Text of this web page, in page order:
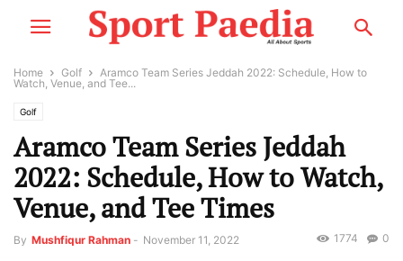
Home Golf
Aramco Team Series Jeddah 2022: Schedule, How to
Watch, Venue, and Tee...
Golf
Aramco Team Series Jeddah
2022: Schedule, How to Watch,
Venue, and Tee Times
By Mushfiqur Rahman - November 11, 2022 0
1774